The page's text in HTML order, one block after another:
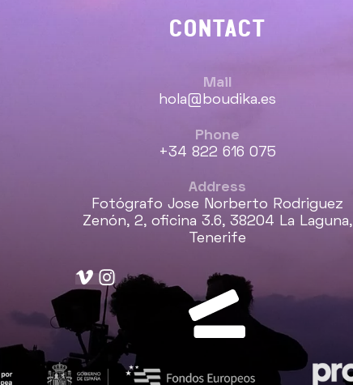
CONTACT
Mail
hola@boudika.es
Phone
+34 822 616 075
Address
Fotógrafo Jose Norberto Rodriguez
Zenón, 2, oficina 3.6, 38204 La Laguna,
Tenerife